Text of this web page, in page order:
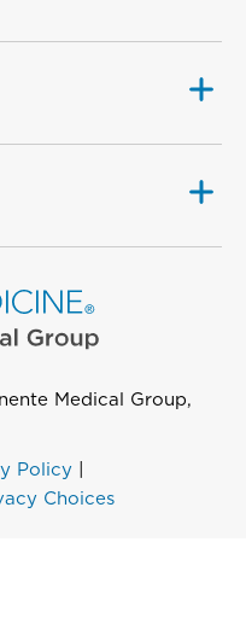
Medical Group,
Policy
Choices